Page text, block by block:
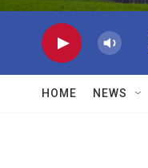
HOME NEWS